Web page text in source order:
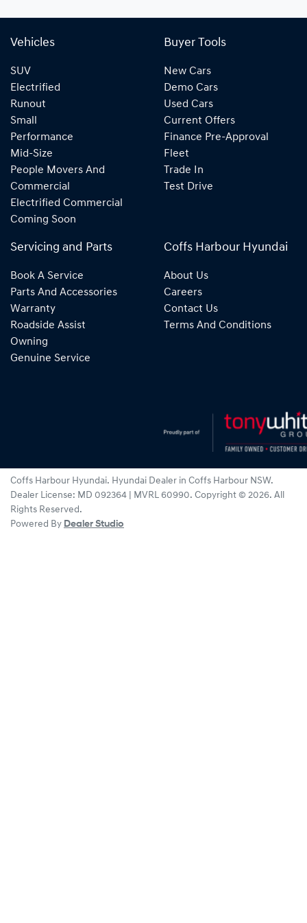
Vehicles
SUV
Electrified
Runout
Small
Performance
Mid-Size
People Movers And
Commercial
Electrified Commercial
Coming Soon
Buyer Tools
New Cars
Demo Cars
Used Cars
Current Offers
Finance Pre-Approval
Fleet
Trade In
Test Drive
Servicing and Parts
Book A Service
Parts And Accessories
Warranty
Roadside Assist
Owning
Genuine Service
Coffs Harbour Hyundai
About Us
Careers
Contact Us
Terms And Conditions
Coffs Harbour Hyundai. Hyundai Dealer in Coffs Harbour NSW.
Dealer License: MD 092364 | MVRL 60990. Copyright © 2026. All
Rights Reserved.
Powered By Dealer Studio